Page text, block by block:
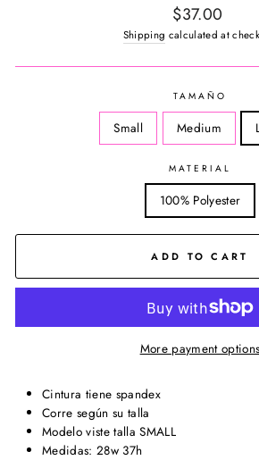
Regular
price
$37.00
Shipping calculated at
TAMAÑO
Small Medium
MATERIAL
100% Polyester
ADD TO CART
More payment options
Cintura tiene spandex
Corre según su talla
Modelo viste talla SMALL
Medidas: 28w 37h